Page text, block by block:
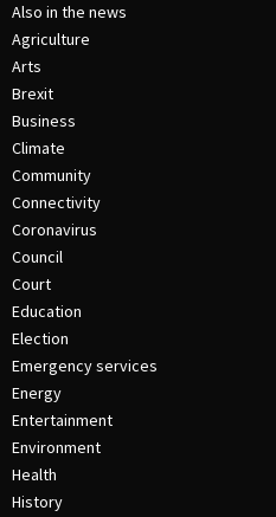
Also in the news
Agriculture
Arts
Brexit
Business
Climate
Community
Connectivity
Coronavirus
Council
Court
Education
Election
Emergency services
Energy
Entertainment
Environment
Health
History